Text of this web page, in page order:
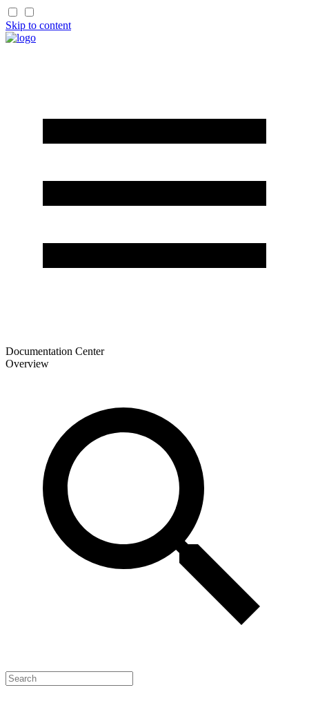
Skip to content
Documentation Center
Overview